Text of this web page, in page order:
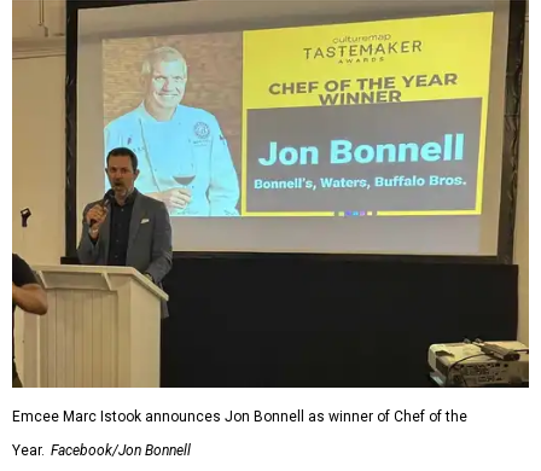
Emcee Marc Istook announces Jon Bonnell as winner of Chef of the
Year. Facebook/Jon Bonnell